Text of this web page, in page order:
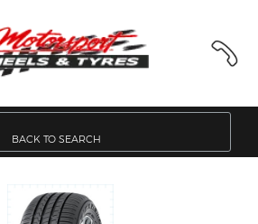
BACK TO SEARCH